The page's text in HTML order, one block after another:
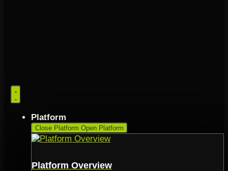
Platform
Close Platform Open Platform
Platform Overview